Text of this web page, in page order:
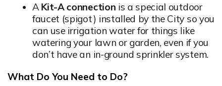
A Kit-A connection is a special outdoor
faucet (spigot) installed by the City so you
can use irrigation water for things like
watering your lawn or garden, even if you
don’t have an in-ground sprinkler system.
What Do You Need to Do?